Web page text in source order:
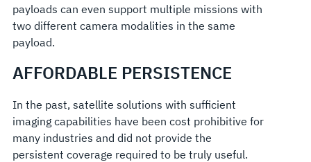
payloads can even support multiple missions with
two different camera modalities in the same
payload.
AFFORDABLE PERSISTENCE
In the past, satellite solutions with sufficient
imaging capabilities have been cost prohibitive for
many industries and did not provide the
persistent coverage required to be truly useful.